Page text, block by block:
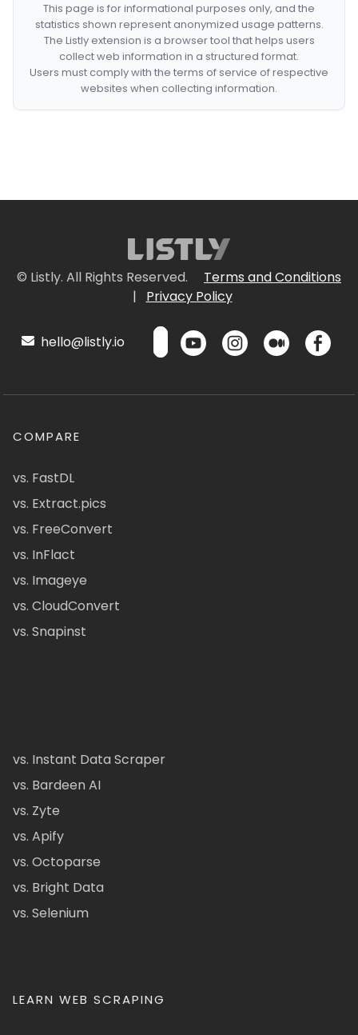
This page is for informational purposes only, and the
statistics shown represent anonymized usage patterns.
The Listly extension is a browser tool that helps users
collect web information in a structured format.
Users must comply with the terms of service of respective
websites when collecting information.
© Listly. All Rights Reserved.
Terms and Conditions
|
Privacy Policy
hello@listly.io
COMPARE
vs. FastDL
vs. Extract.pics
vs. FreeConvert
vs. InFlact
vs. Imageye
vs. CloudConvert
vs. Snapinst
vs. Instant Data Scraper
vs. Bardeen AI
vs. Zyte
vs. Apify
vs. Octoparse
vs. Bright Data
vs. Selenium
LEARN WEB SCRAPING